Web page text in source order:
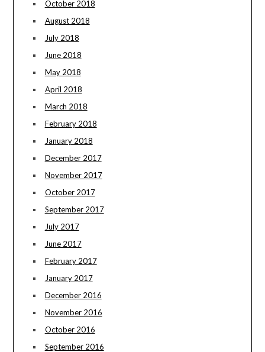
October 2018
August 2018
July 2018
June 2018
May 2018
April 2018
March 2018
February 2018
January 2018
December 2017
November 2017
October 2017
September 2017
July 2017
June 2017
February 2017
January 2017
December 2016
November 2016
October 2016
September 2016